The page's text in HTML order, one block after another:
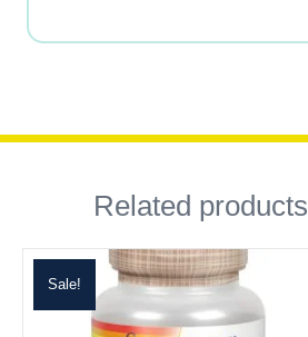
Related products
Sale!